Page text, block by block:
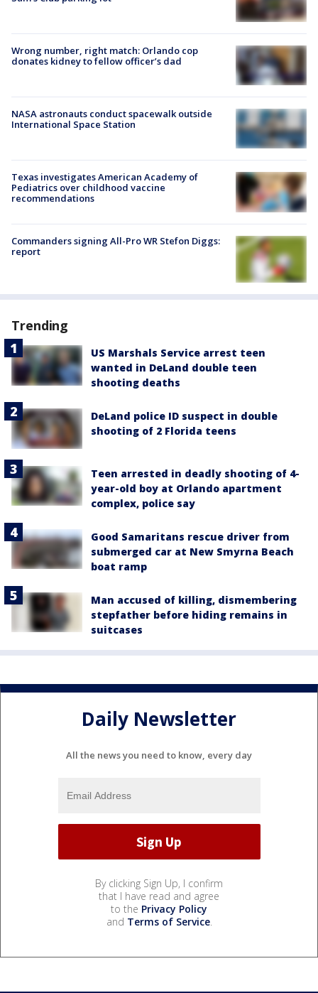
Wrong number, right match: Orlando cop
donates kidney to fellow officer’s dad
NASA astronauts conduct spacewalk outside
International Space Station
Texas investigates American Academy of
Pediatrics over childhood vaccine
recommendations
Commanders signing All-Pro WR Stefon Diggs:
report
Trending
US Marshals Service arrest teen
wanted in DeLand double teen
shooting deaths
DeLand police ID suspect in double
shooting of 2 Florida teens
Teen arrested in deadly shooting of 4-
year-old boy at Orlando apartment
complex, police say
Good Samaritans rescue driver from
submerged car at New Smyrna Beach
boat ramp
Man accused of killing, dismembering
stepfather before hiding remains in
suitcases
Daily Newsletter
All the news you need to know, every day
By clicking Sign Up, I confirm
that I have read and agree
to the Privacy Policy
and Terms of Service.